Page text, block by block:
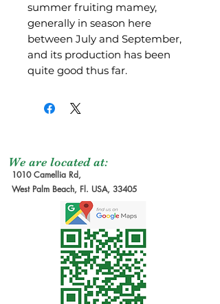
summer fruiting mamey,
generally in season here
between July and September,
and its production has been
quite good thus far.
We are located at:
1010 Camellia Rd,
West Palm Beach, Fl. USA, 33405